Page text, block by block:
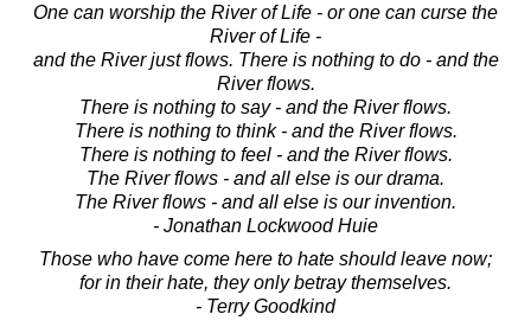
One can worship the River of Life - or one can curse the
River of Life -
and the River just flows. There is nothing to do - and the
River flows.
There is nothing to say - and the River flows.
There is nothing to think - and the River flows.
There is nothing to feel - and the River flows.
The River flows - and all else is our drama.
The River flows - and all else is our invention.
- Jonathan Lockwood Huie
Those who have come here to hate should leave now;
for in their hate, they only betray themselves.
- Terry Goodkind